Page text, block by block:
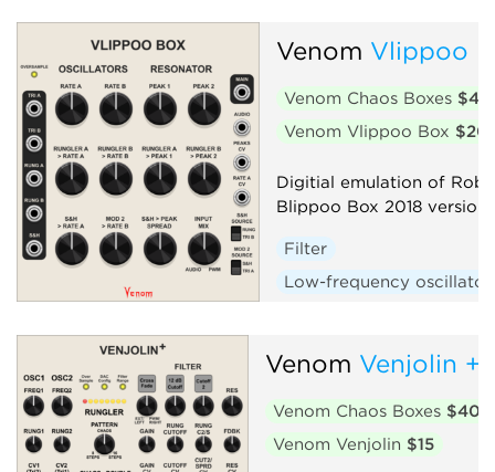
Low-frequency oscillator
Sequencer
Synth voice
Venom Vlippoo
Venom Chaos Boxes $40
Venom Vlippoo Box $20
Digitial emulation of Rob
Blippoo Box 2018 version
Filter
Low-frequency oscillator
Venom Venjolin +
Venom Chaos Boxes $40
Venom Venjolin $15